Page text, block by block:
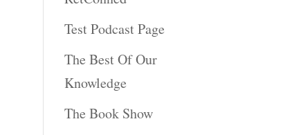
Test Podcast Page
The Best Of Our
Knowledge
The Book Show